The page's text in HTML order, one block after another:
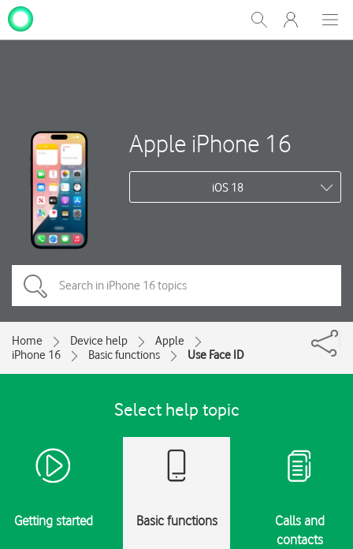
Show
Search
My
One
Apple iPhone 16
iOS 18
Home Device help
Apple
iPhone 16
Basic functions Use Face ID
Select help topic
Getting started Basic functions
Calls and
contacts